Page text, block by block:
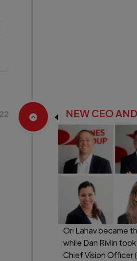
NEW CEO
Ori Lahav became
while Dan Rivlin
Chief Vision Officer